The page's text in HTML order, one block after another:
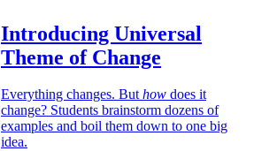
Introducing Universal
Theme of Change
Everything changes. Buthow does it
change? Students brainstorm dozens of
examples and boil them down to one big
idea.